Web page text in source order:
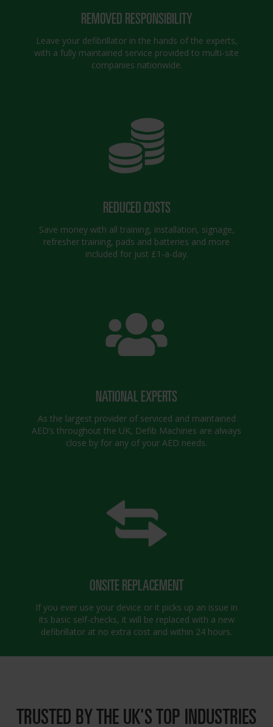
REMOVED RESPONSIBILITY
Leave your defibrillator in the hands of the experts,
with a fully maintained service provided to multi-site
companies nationwide.
REDUCED COSTS
Save money with all training, installation, signage,
refresher training, pads and batteries and more
included for just £1-a-day.
NATIONAL EXPERTS
As the largest provider of serviced and maintained
AED’s throughout the UK, Defib Machines are always
close by for any of your AED needs.
ONSITE REPLACEMENT
If you ever use your device or it picks up an issue in
its basic self-checks, it will be replaced with a new
defibrillator at no extra cost and within 24 hours.
TRUSTED BY THE UK'S TOP INDUSTRIES